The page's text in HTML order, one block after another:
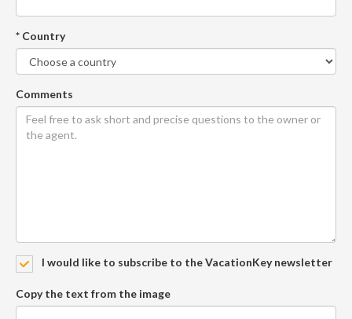
* Country
Comments
I would like to subscribe to the VacationKey newsletter
Copy the text from the image